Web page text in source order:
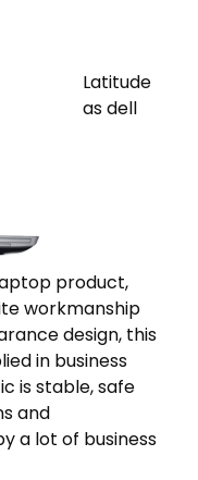
Latitude
as dell
product,
workmanship
design, this
in business
is stable, safe
and
a lot of business